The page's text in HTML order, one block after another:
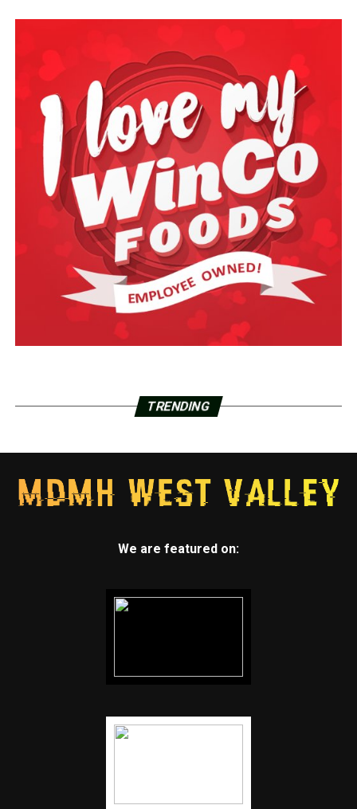
TRENDING
We are featured on: